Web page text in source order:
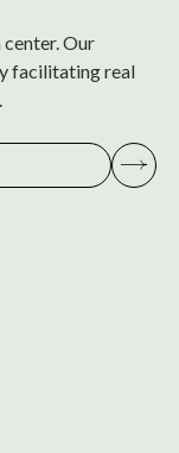
center. Our
facilitating real